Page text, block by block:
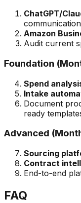
ChatGPT/
Amazon
Audit current
Foundation
Spend
Intake
Document
ready
Advanced
Sourcing
Contract
End-to-end
FAQ